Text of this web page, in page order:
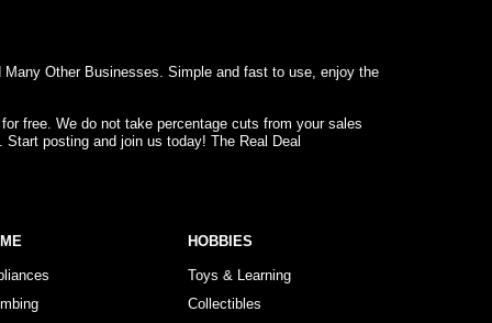
Other Businesses. Simple and fast to use, enjoy the
free. We do not take percentage cuts from your sales
posting and join us today! The Real Deal
HOBBIES
Toys & Learning
Collectibles